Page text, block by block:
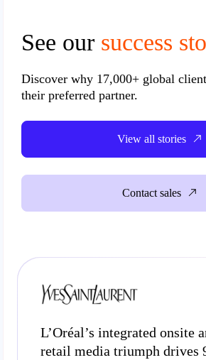
See our success
Discover why 17,000+ global
their preferred partner.
View all stories
Contact sales
L’Oréal’s integrated onsite
retail media triumph drives